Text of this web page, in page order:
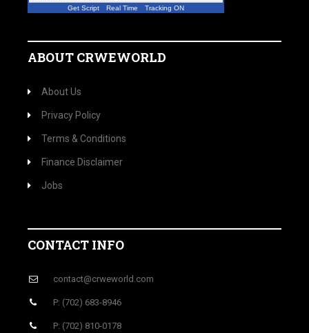
Get Script Real Time Tracking ON
ABOUT CRWEWORLD
About Us
Privacy Policy
Terms & Conditions
Finance Disclaimer
Jobs
CONTACT INFO
contact@crweworld.com
P: (702) 683-8946
P: (702) 810-0178